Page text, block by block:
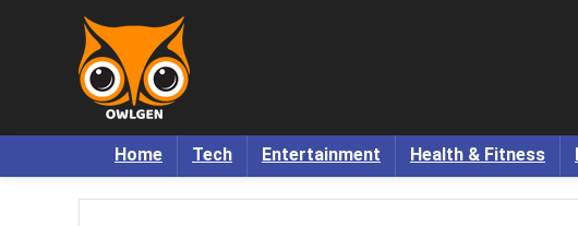
Home Tech Entertainment Health & Fitness